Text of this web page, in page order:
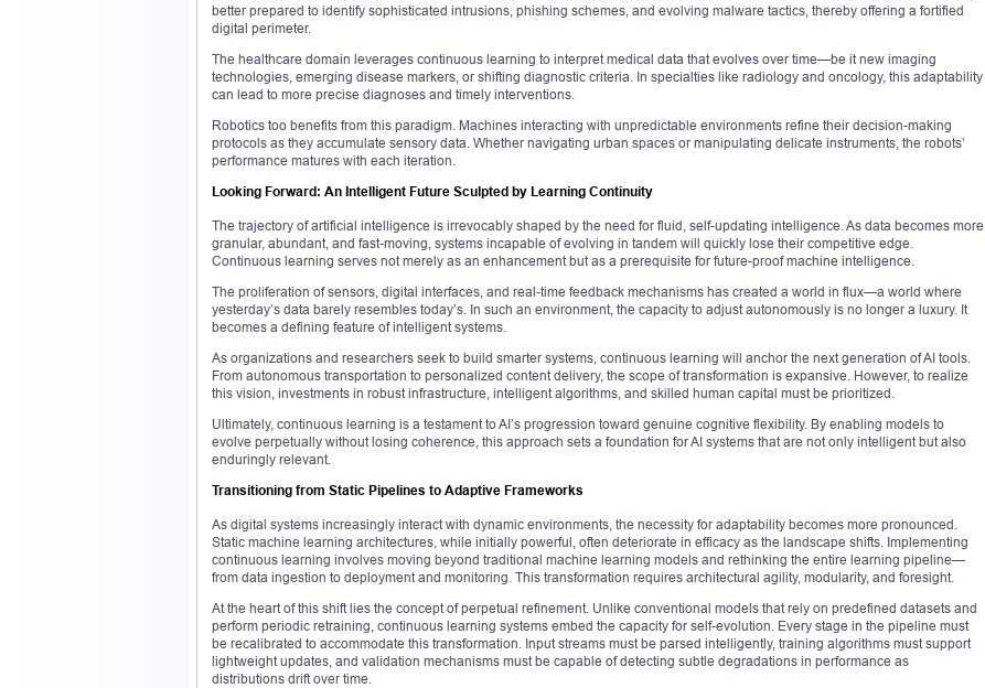
better prepared to identify sophisticated intrusions, phishing schemes, and evolving malware tactics, thereby offering a fortified
digital perimeter.
The healthcare domain leverages continuous learning to interpret medical data that evolves over time—be it new imaging
technologies, emerging disease markers, or shifting diagnostic criteria. In specialties like radiology and oncology, this adaptability
can lead to more precise diagnoses and timely interventions.
Robotics too benefits from this paradigm. Machines interacting with unpredictable environments refine their decision-making
protocols as they accumulate sensory data. Whether navigating urban spaces or manipulating delicate instruments, the robots’
performance matures with each iteration.
Looking Forward: An Intelligent Future Sculpted by Learning Continuity
The trajectory of artificial intelligence is irrevocably shaped by the need for fluid, self-updating intelligence. As data becomes more
granular, abundant, and fast-moving, systems incapable of evolving in tandem will quickly lose their competitive edge.
Continuous learning serves not merely as an enhancement but as a prerequisite for future-proof machine intelligence.
The proliferation of sensors, digital interfaces, and real-time feedback mechanisms has created a world in flux—a world where
yesterday’s data barely resembles today’s. In such an environment, the capacity to adjust autonomously is no longer a luxury. It
becomes a defining feature of intelligent systems.
As organizations and researchers seek to build smarter systems, continuous learning will anchor the next generation of AI tools.
From autonomous transportation to personalized content delivery, the scope of transformation is expansive. However, to realize
this vision, investments in robust infrastructure, intelligent algorithms, and skilled human capital must be prioritized.
Ultimately, continuous learning is a testament to AI’s progression toward genuine cognitive flexibility. By enabling models to
evolve perpetually without losing coherence, this approach sets a foundation for AI systems that are not only intelligent but also
enduringly relevant.
Transitioning from Static Pipelines to Adaptive Frameworks
As digital systems increasingly interact with dynamic environments, the necessity for adaptability becomes more pronounced.
Static machine learning architectures, while initially powerful, often deteriorate in efficacy as the landscape shifts. Implementing
continuous learning involves moving beyond traditional machine learning models and rethinking the entire learning pipeline—
from data ingestion to deployment and monitoring. This transformation requires architectural agility, modularity, and foresight.
At the heart of this shift lies the concept of perpetual refinement. Unlike conventional models that rely on predefined datasets and
perform periodic retraining, continuous learning systems embed the capacity for self-evolution. Every stage in the pipeline must
be recalibrated to accommodate this transformation. Input streams must be parsed intelligently, training algorithms must support
lightweight updates, and validation mechanisms must be capable of detecting subtle degradations in performance as
distributions drift over time.